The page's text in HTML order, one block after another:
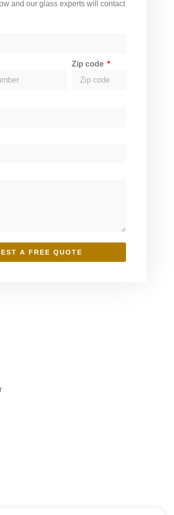
and our glass experts will contact
Zip code
A FREE QUOTE